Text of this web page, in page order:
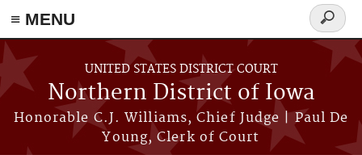
≡ MENU
Skip to main content
UNITED STATES DISTRICT COURT
Northern District of Iowa
Honorable C.J. Williams, Chief Judge | Paul De
Young, Clerk of Court
Search
form